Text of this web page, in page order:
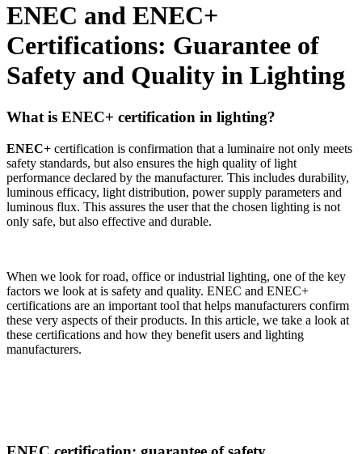
ENEC and ENEC+
Certifications: Guarantee of
Safety and Quality in Lighting
What is ENEC+ certification in lighting?
ENEC+ certification is confirmation that a luminaire not only meets
safety standards, but also ensures the high quality of light
performance declared by the manufacturer. This includes durability,
luminous efficacy, light distribution, power supply parameters and
luminous flux. This assures the user that the chosen lighting is not
only safe, but also effective and durable.
When we look for road, office or industrial lighting, one of the key
factors we look at is safety and quality. ENEC and ENEC+
certifications are an important tool that helps manufacturers confirm
these very aspects of their products. In this article, we take a look at
these certifications and how they benefit users and lighting
manufacturers.